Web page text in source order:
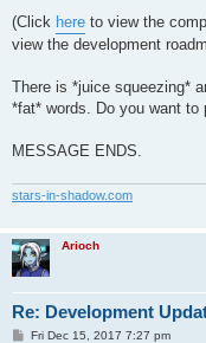
(Click here to view the
view the development
There is *juice squeezing*
*fat* words. Do you want to
MESSAGE ENDS.
stars-in-shadow.com
Arioch
Re: Development
PFri Dec 15, 2017 7:27 pm